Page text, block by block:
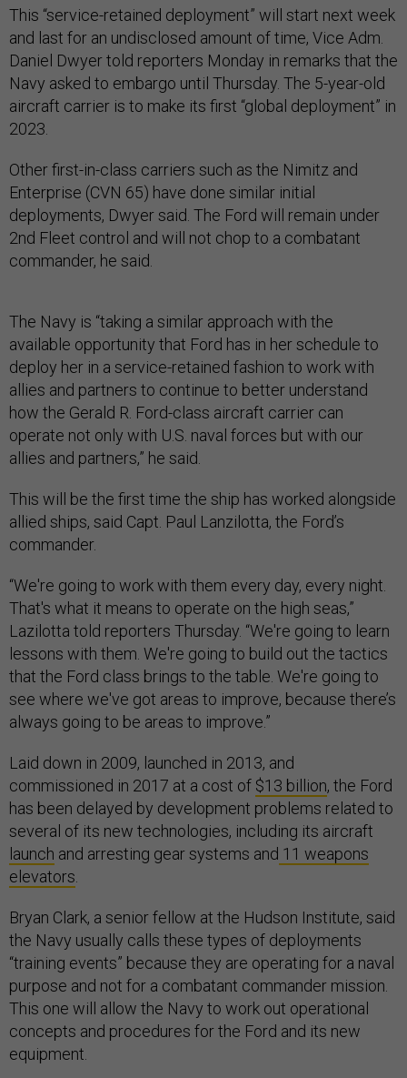
This “service-retained deployment” will start next week
and last for an undisclosed amount of time, Vice Adm.
Daniel Dwyer told reporters Monday in remarks that the
Navy asked to embargo until Thursday. The 5-year-old
aircraft carrier is to make its first “global deployment” in
2023.
Other first-in-class carriers such as the Nimitz and
Enterprise (CVN 65) have done similar initial
deployments, Dwyer said. The Ford will remain under
2nd Fleet control and will not chop to a combatant
commander, he said.
The Navy is “taking a similar approach with the
available opportunity that Ford has in her schedule to
deploy her in a service-retained fashion to work with
allies and partners to continue to better understand
how the Gerald R. Ford-class aircraft carrier can
operate not only with U.S. naval forces but with our
allies and partners,” he said.
This will be the first time the ship has worked alongside
allied ships, said Capt. Paul Lanzilotta, the Ford’s
commander.
“We're going to work with them every day, every night.
That's what it means to operate on the high seas,”
Lazilotta told reporters Thursday. “We're going to learn
lessons with them. We're going to build out the tactics
that the Ford class brings to the table. We're going to
see where we've got areas to improve, because there’s
always going to be areas to improve.”
Laid down in 2009, launched in 2013, and
commissioned in 2017 at a cost of $13 billion, the Ford
has been delayed by development problems related to
several of its new technologies, including its aircraft
launch and arresting gear systems and 11 weapons
elevators.
Bryan Clark, a senior fellow at the Hudson Institute, said
the Navy usually calls these types of deployments
“training events” because they are operating for a naval
purpose and not for a combatant commander mission.
This one will allow the Navy to work out operational
concepts and procedures for the Ford and its new
equipment.